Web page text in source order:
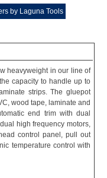
by Laguna Tools
heavyweight in our line of
capacity to handle up to
strips. The gluepot
wood tape, laminate and
end trim with dual
high frequency motors,
control panel, pull out
temperature control with